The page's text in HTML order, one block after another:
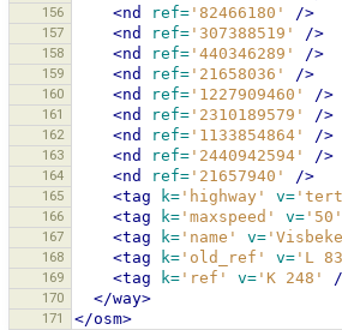
156 <nd ref= '82466180' />
157 <nd ref= '307388519' />
158 <nd ref= '440346289' />
159 <nd ref= '21658036' />
160 <nd ref= '1227909460' />
161 <nd ref= '2310189579' />
162 <nd ref= '1133854864' />
163 <nd ref= '2440942594' />
164 <nd ref= '21657940' />
165 <tag k= 'highway' v=
166 <tag k= 'maxspeed' v= '50'
167 <tag k= 'name' v=
168 <tag k= 'old_ref' v= 'L
169 <tag k= 'ref' v= 'K 248'
170 </way>
171 </osm>